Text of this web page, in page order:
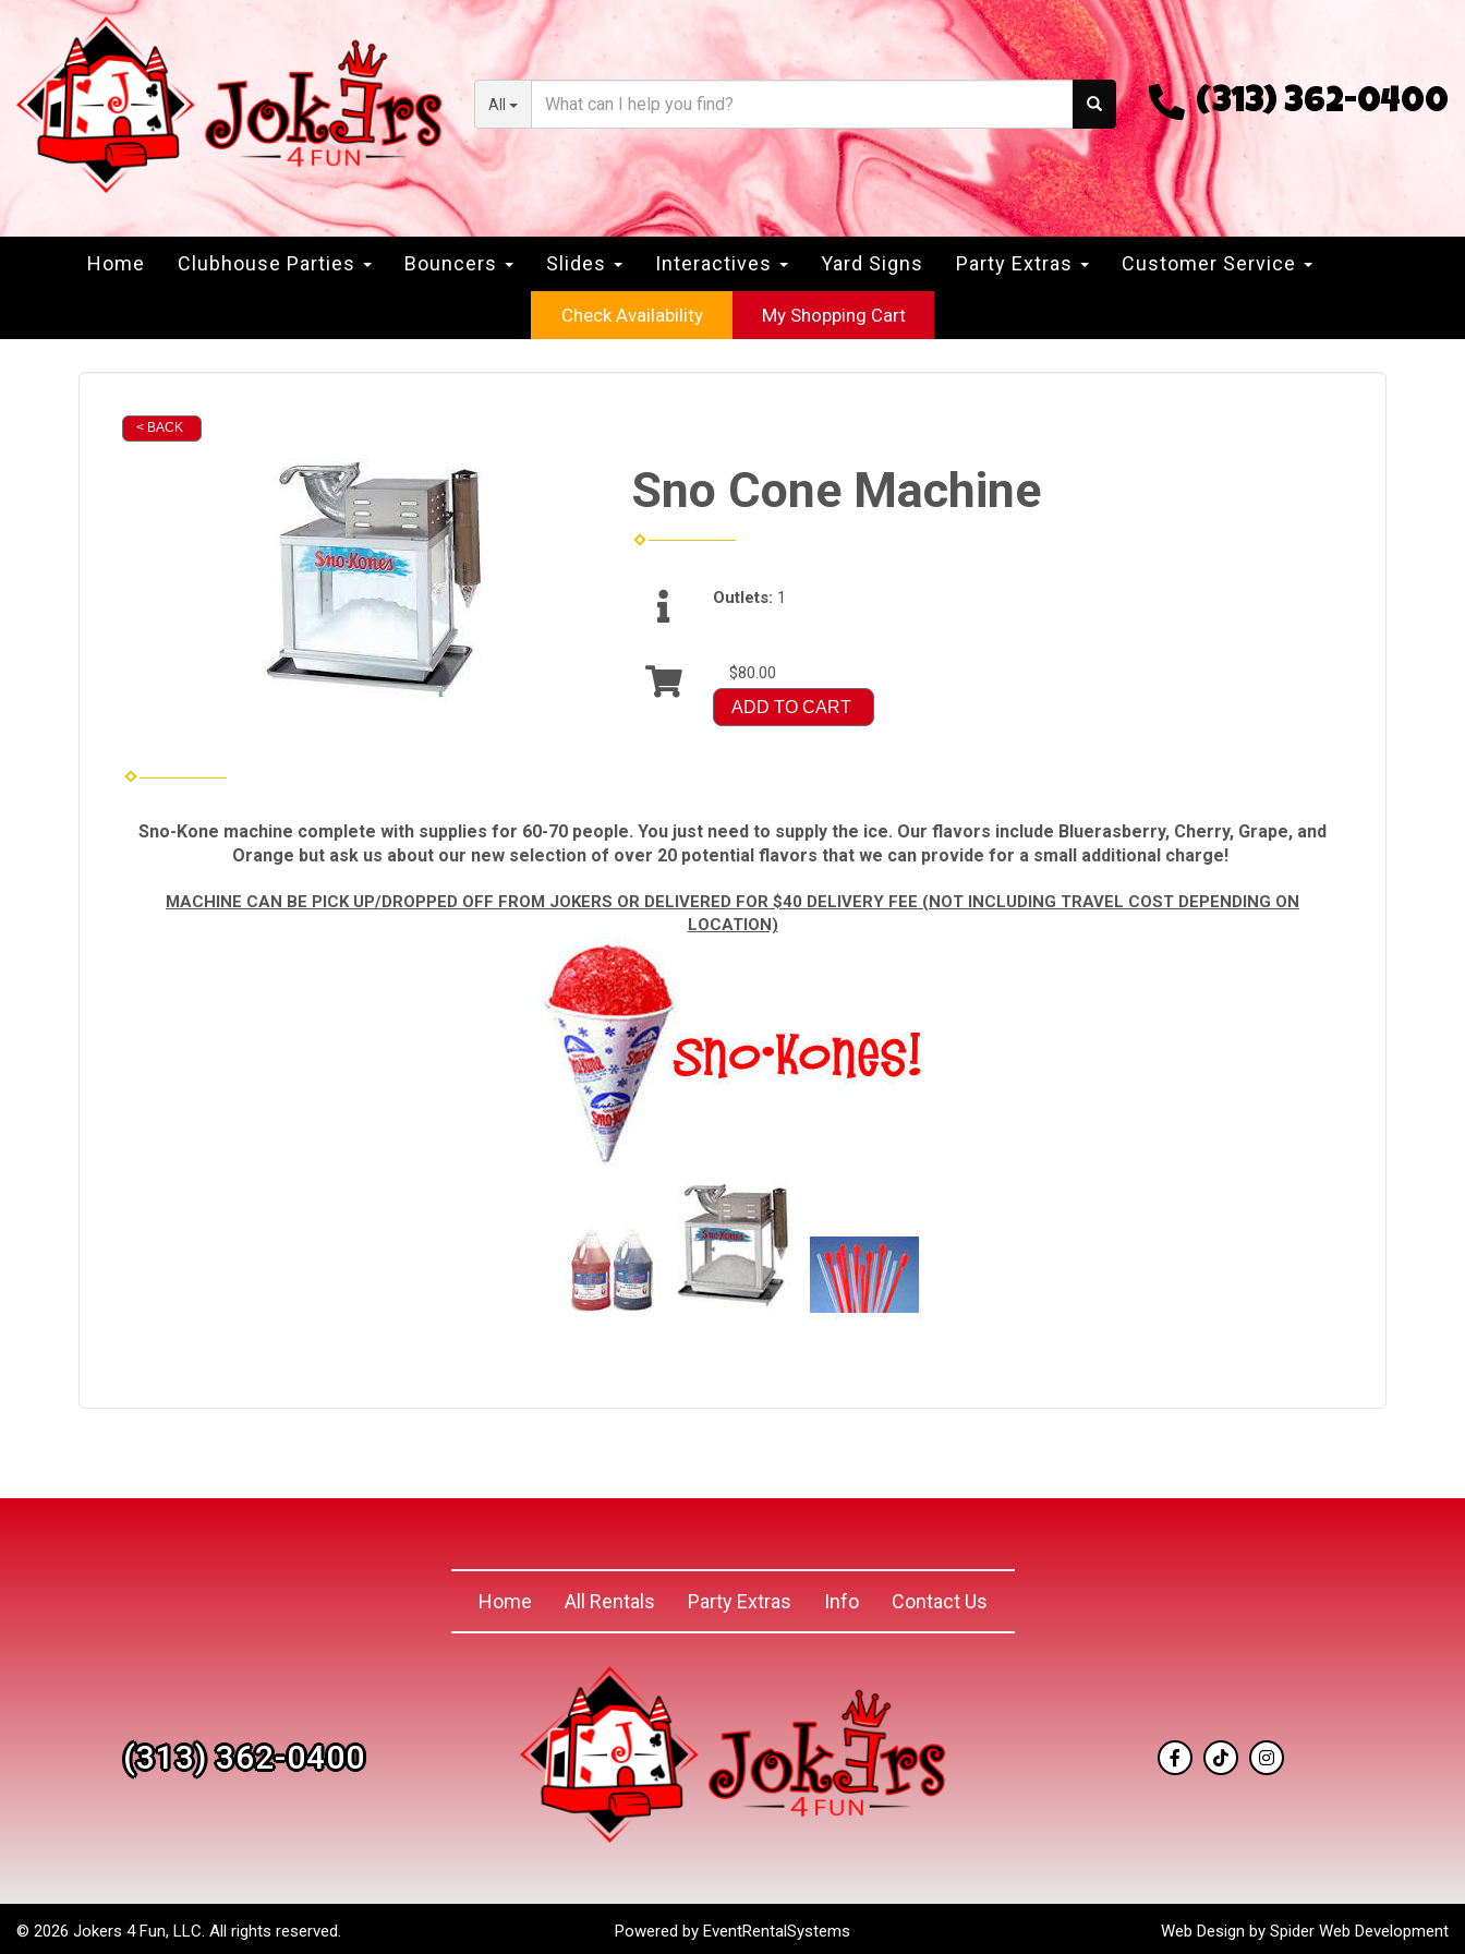
All (313) 362-0400
Home Clubhouse Parties Bouncers Slides Interactives Yard Signs Party Extras Customer Service
Check Availability My Shopping Cart
< BACK
Sno Cone Machine
Outlets: 1
$80.00
ADD TO CART
Sno-Kone machine complete with supplies for 60-70 people. You just need to supply the ice. Our flavors include Bluerasberry, Cherry, Grape, and
Orange but ask us about our new selection of over 20 potential flavors that we can provide for a small additional charge!
MACHINE CAN BE PICK UP/DROPPED OFF FROM JOKERS OR DELIVERED FOR $40 DELIVERY FEE (NOT INCLUDING TRAVEL COST DEPENDING ON
LOCATION)
Home All Rentals Party Extras Info Contact Us
(313) 362-0400
© 2026 Jokers 4 Fun, LLC. All rights reserved. Powered by EventRentalSystems Web Design by Spider Web Development